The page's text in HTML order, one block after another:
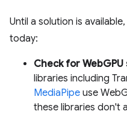
Until a solution is
today:
Check for
libraries including
MediaPipe use
these libraries don't